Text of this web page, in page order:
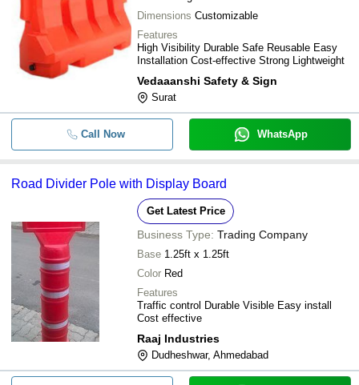
Dimensions Customizable
Features
High Visibility Durable Safe Reusable Easy
Installation Cost-effective Strong Lightweight
Vedaaanshi Safety & Sign
Surat
Call Now WhatsApp
Road Divider Pole with Display Board
Get Latest Price
Business Type: Trading Company
Base 1.25ft x 1.25ft
Color Red
Features
Traffic control Durable Visible Easy install
Cost effective
Raaj Industries
Dudheshwar, Ahmedabad